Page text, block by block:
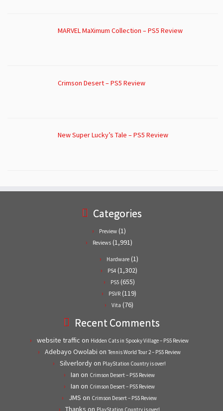
MARVEL MaXimum Collection – PS5 Review
Crimson Desert – PS5 Review
New Super Lucky’s Tale – PS5 Review
Categories
Preview (1)
Reviews (1,991)
Hardware (1)
PS4 (1,302)
PS5(655)
PSVR (119)
Vita (76)
Recent Comments
website traffic on Hidden Cats in Spooky Village – PS5 Review
Adebayo Owolabi on Tennis World Tour 2 – PS5 Review
Silverlordyon PlayStation Country is over!
Ian on Crimson Desert – PS5 Review
Ian on Crimson Desert – PS5 Review
JMS on Crimson Desert – PS5 Review
Thanks on PlayStation Country is over!